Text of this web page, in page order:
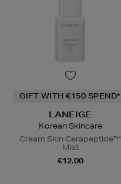
GIFT WITH €150 SPEND*
LANEIGE
Korean Skincare
Cream Skin Cerapeptide™
Mist
€12.00